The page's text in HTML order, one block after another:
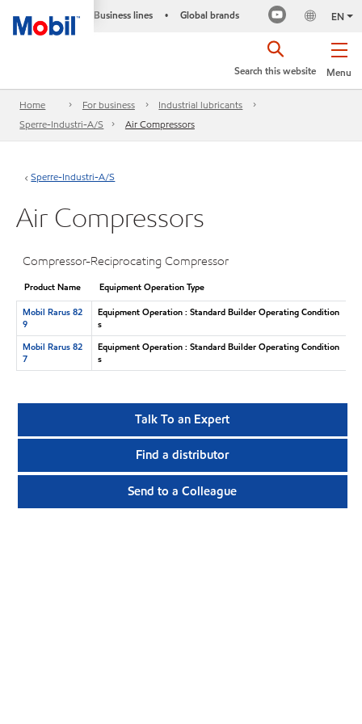
Business lines • Global brands EN
Menu
Search this website
Home For business
Industrial lubricants
Sperre-Industri-A/S
Air Compressors
Sperre-Industri-A/S
Air Compressors
Compressor-Reciprocating Compressor
Product Name
Equipment Operation Type
Mobil Rarus 82
9
Equipment Operation : Standard Builder Operating Condition
s
Mobil Rarus 82
7
Equipment Operation : Standard Builder Operating Condition
s
Talk To an Expert
Find a distributor
Send to a Colleague